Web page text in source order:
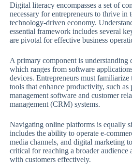
Digital literacy encompasses a set of
necessary for entrepreneurs to thrive in
technology-driven economy.
essential framework includes several
are pivotal for effective business
A primary component is understanding
which ranges from software
devices. Entrepreneurs must familiarize
tools that enhance productivity, such as
management software and customer
management (CRM) systems.
Navigating online platforms is equally
includes the ability to operate e-
media channels, and digital marketing
critical for reaching a broader audience
with customers effectively.